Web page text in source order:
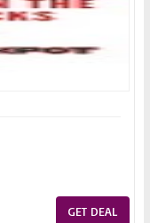
GET DEAL